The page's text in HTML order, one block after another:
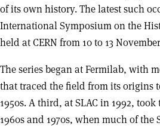
of its own history. The latest such
International Symposium on the
held at CERN from 10 to 13
The series began at Fermilab, with
that traced the field from its origins
1950s. A third, at SLAC in 1992,
1960s and 1970s, when much of